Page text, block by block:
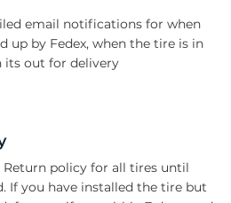
email notifications for when
up by Fedex, when the tire is in
its out for delivery
Return policy for all tires until
If you have installed the tire but